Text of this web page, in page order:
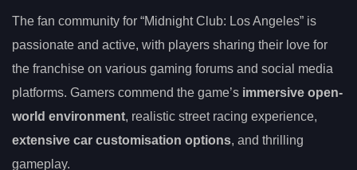
The fan community for “Midnight Club: Los Angeles” is
passionate and active, with players sharing their love for
the franchise on various gaming forums and social media
platforms. Gamers commend the game’s immersive open-
world environment, realistic street racing experience,
extensive car customisation options, and thrilling
gameplay.